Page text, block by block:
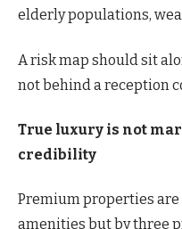
elderly populations,
A risk map should sit
not behind a reception
True luxury is not
credibility
Premium properties
amenities but by three